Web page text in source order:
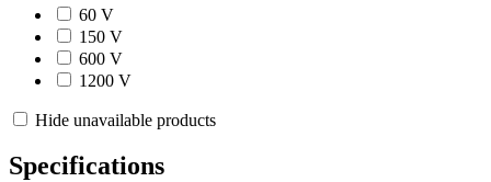
60 V
150 V
600 V
1200 V
Hide unavailable products
Specifications